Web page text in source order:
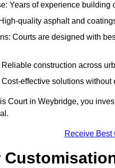
Years of experience building
quality asphalt and
Courts are designed with
construction across
effective solutions without
Court in Weybridge, you
Receive Best